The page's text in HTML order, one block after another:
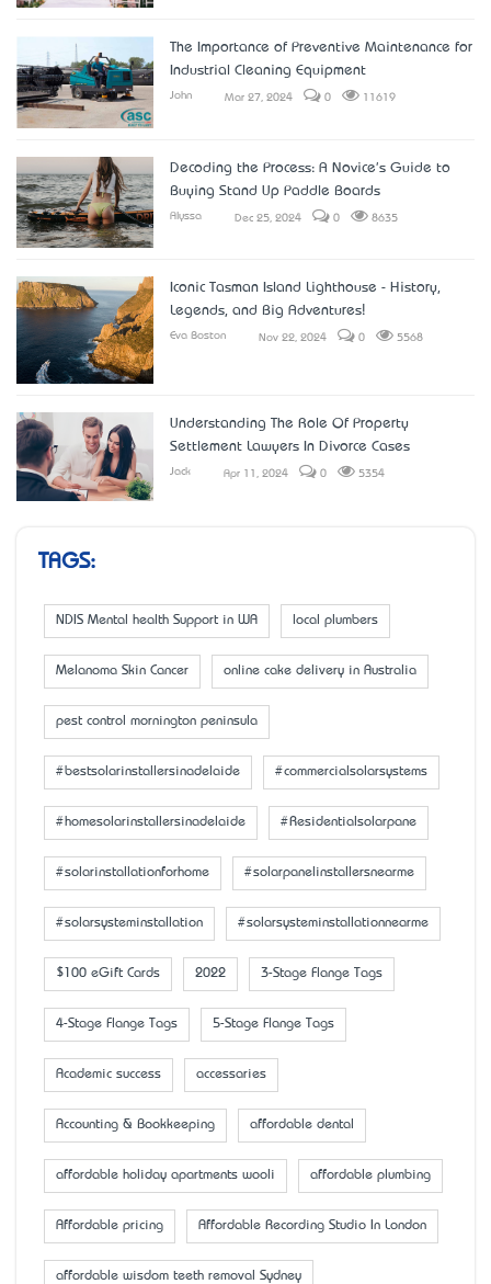
The Importance of Preventive Maintenance for
Industrial Cleaning Equipment
John Mar 27, 2024 0 11619
Decoding the Process: A Novice's Guide to
Buying Stand Up Paddle Boards
Alyssa Dec 25, 2024 0 8635
Iconic Tasman Island Lighthouse - History,
Legends, and Big Adventures!
Eva Boston Nov 22, 2024 0 5568
Understanding The Role Of Property
Settlement Lawyers In Divorce Cases
Jack Apr 11, 2024 0 5354
TAGS:
NDIS Mental health Support in WA local plumbers
Melanoma Skin Cancer online cake delivery in Australia
pest control mornington peninsula
#bestsolarinstallersinadelaide #commercialsolarsystems
#homesolarinstallersinadelaide #Residentialsolarpane
#solarinstallationforhome #solarpanelinstallersnearme
#solarsysteminstallation #solarsysteminstallationnearme
$100 eGift Cards 2022 3-Stage Flange Tags
4-Stage Flange Tags 5-Stage Flange Tags
Academic success accessaries
Accounting & Bookkeeping affordable dental
affordable holiday apartments wooli affordable plumbing
Affordable pricing Affordable Recording Studio In London
affordable wisdom teeth removal Sydney